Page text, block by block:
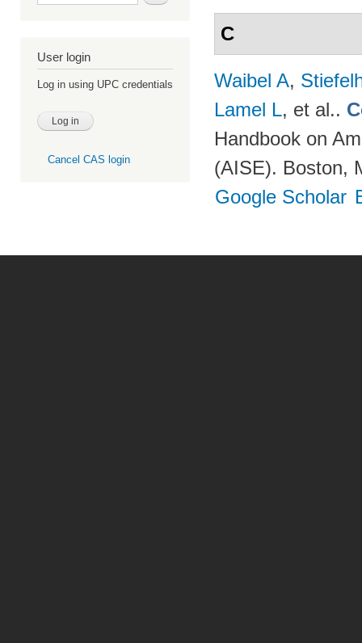
User login
Log in using UPC credentials
Cancel CAS login
C
Waibel A,
Lamel L, et al..
Handbook on
(AISE). Boston,
Google Scholar